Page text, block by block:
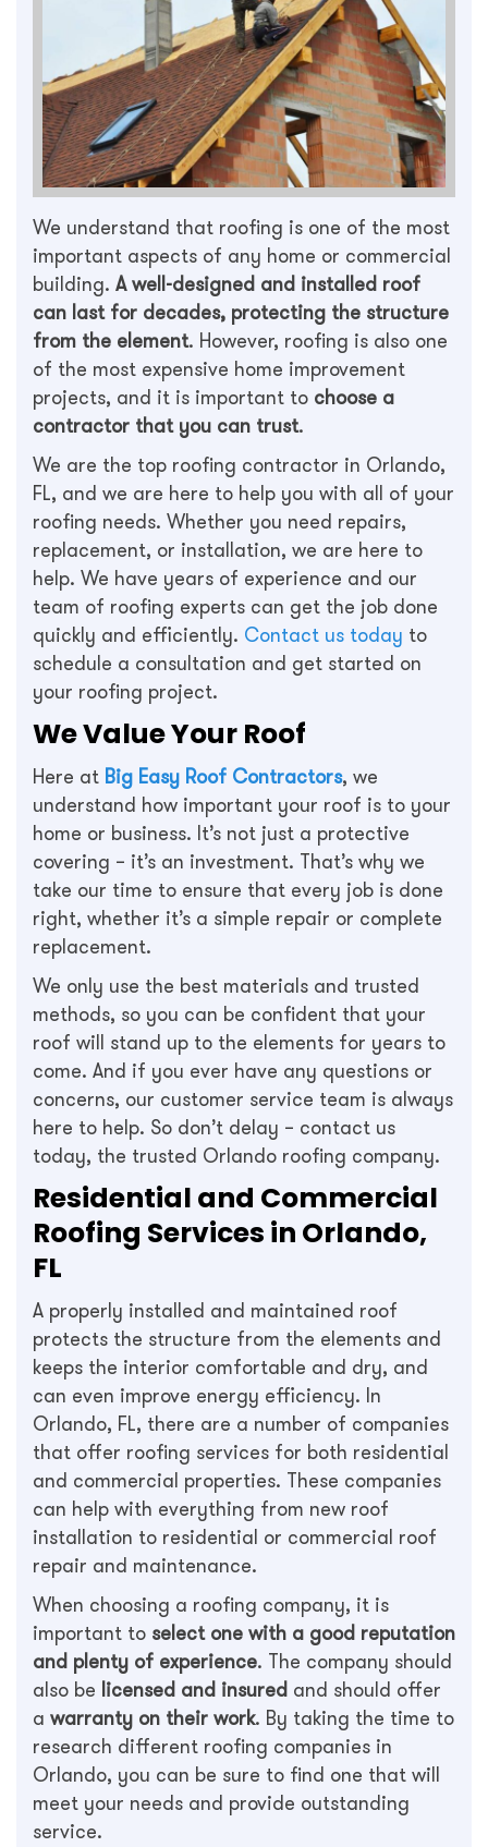
We understand that roofing is one of the most
important aspects of any home or commercial
building. A well-designed and installed roof
can last for decades, protecting the structure
from the element. However, roofing is also one
of the most expensive home improvement
projects, and it is important to choose a
contractor that you can trust.
We are the top roofing contractor in Orlando,
FL, and we are here to help you with all of your
roofing needs. Whether you need repairs,
replacement, or installation, we are here to
help. We have years of experience and our
team of roofing experts can get the job done
quickly and efficiently. Contact us today to
schedule a consultation and get started on
your roofing project.
We Value Your Roof
Here at Big Easy Roof Contractors, we
understand how important your roof is to your
home or business. It’s not just a protective
covering – it’s an investment. That’s why we
take our time to ensure that every job is done
right, whether it’s a simple repair or complete
replacement.
We only use the best materials and trusted
methods, so you can be confident that your
roof will stand up to the elements for years to
come. And if you ever have any questions or
concerns, our customer service team is always
here to help. So don’t delay – contact us
today, the trusted Orlando roofing company.
Residential and Commercial
Roofing Services in Orlando,
FL
A properly installed and maintained roof
protects the structure from the elements and
keeps the interior comfortable and dry, and
can even improve energy efficiency. In
Orlando, FL, there are a number of companies
that offer roofing services for both residential
and commercial properties. These companies
can help with everything from new roof
installation to residential or commercial roof
repair and maintenance.
When choosing a roofing company, it is
important to select one with a good reputation
and plenty of experience. The company should
also be licensed and insured and should offer
a warranty on their work. By taking the time to
research different roofing companies in
Orlando, you can be sure to find one that will
meet your needs and provide outstanding
service.